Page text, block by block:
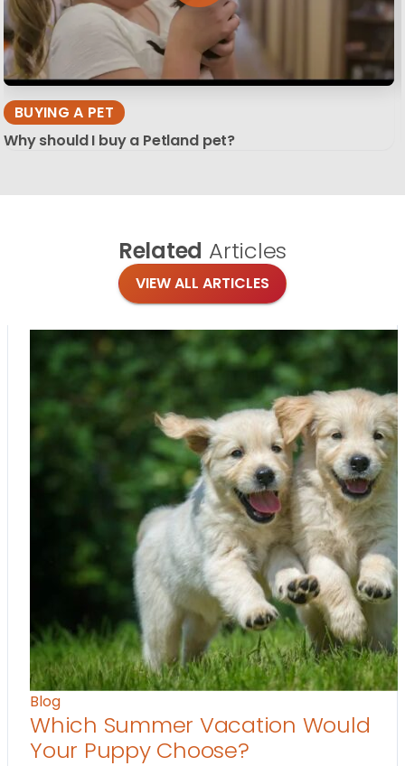
BUYING A PET
Why should I buy a Petland pet?
Related Articles
VIEW ALL ARTICLES
Blog
Which Summer Vacation Would
Your Puppy Choose?